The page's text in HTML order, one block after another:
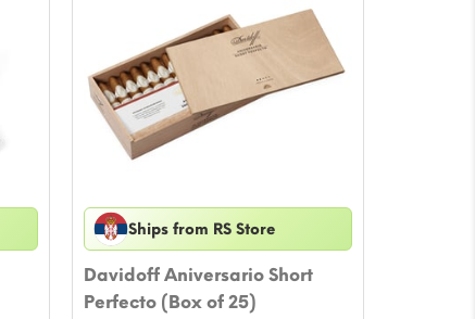
Ships from RS Store
Davidoff Aniversario Short
Perfecto (Box of 25)